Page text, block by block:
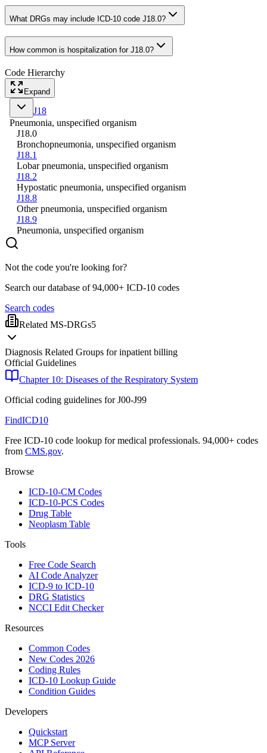
What DRGs may include ICD-10 code J18.0?
How common is hospitalization for J18.0?
Code Hierarchy
Expand
J18
Pneumonia, unspecified organism
J18.0
Bronchopneumonia, unspecified organism
J18.1
Lobar pneumonia, unspecified organism
J18.2
Hypostatic pneumonia, unspecified organism
J18.8
Other pneumonia, unspecified organism
J18.9
Pneumonia, unspecified organism
Not the code you're looking for?
Search our database of 94,000+ ICD-10 codes
Search codes
Related MS-DRGs5
Diagnosis Related Groups for inpatient billing
Official Guidelines
Chapter 10: Diseases of the Respiratory System
Official coding guidelines forJ00-J99
FindICD10
Free ICD-10 code lookup for medical professionals. 94,000+ codes
from CMS.gov.
Browse
ICD-10-CM Codes
ICD-10-PCS Codes
Drug Table
Neoplasm Table
Tools
Free Code Search
AI Code Analyzer
ICD-9 to ICD-10
DRG Statistics
NCCI Edit Checker
Resources
Common Codes
New Codes 2026
Coding Rules
ICD-10 Lookup Guide
Condition Guides
Developers
Quickstart
MCP Server